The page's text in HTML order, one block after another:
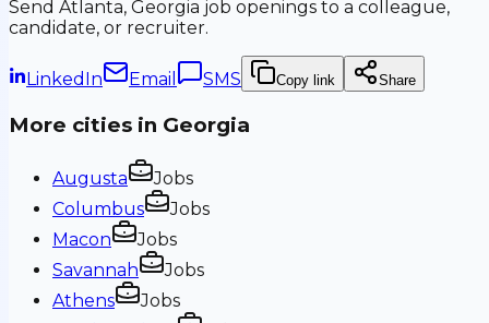
Send Atlanta, Georgia job openings to a colleague,
candidate, or recruiter.
LinkedIn Email SMS Copy link Share
More cities in Georgia
Augusta
Jobs
Columbus
Jobs
Macon
Jobs
Savannah
Jobs
Athens
Jobs